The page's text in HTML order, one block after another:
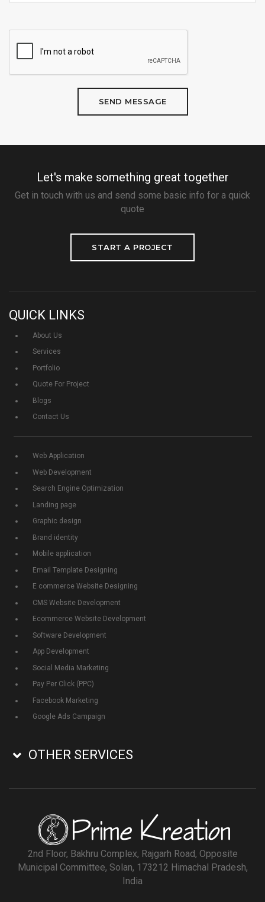
SEND MESSAGE
Let's make something great together
Get in touch with us and send some basic info for a quick
quote
START A PROJECT
QUICK LINKS
About Us
Services
Portfolio
Quote For Project
Blogs
Contact Us
Web Application
Web Development
Search Engine Optimization
Landing page
Graphic design
Brand identity
Mobile application
Email Template Designing
E commerce Website Designing
CMS Website Development
Ecommerce Website Development
Software Development
App Development
Social Media Marketing
Pay Per Click (PPC)
Facebook Marketing
Google Ads Campaign
OTHER SERVICES
2nd Floor, Bakhru Complex, Rajgarh Road, Opposite
Municipal Committee, Solan, 173212 Himachal Pradesh,
India